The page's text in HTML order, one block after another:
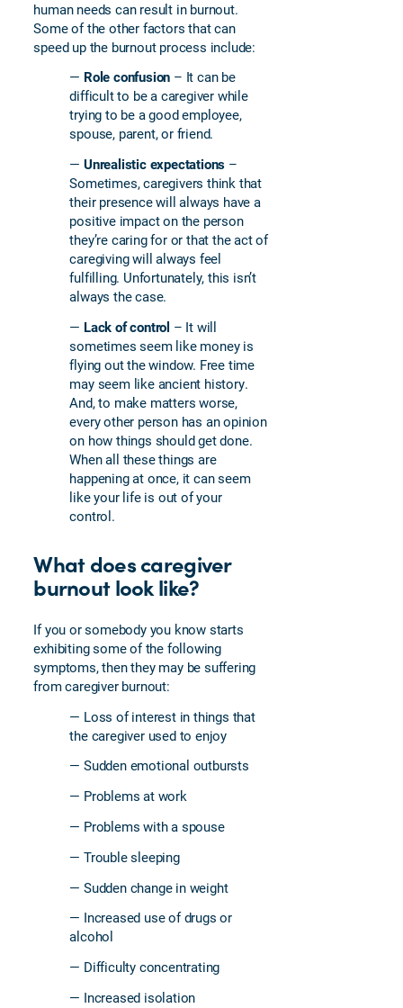
human needs can result in burnout.
Some of the other factors that can
speed up the burnout process include:
— Role confusion – It can be
difficult to be a caregiver while
trying to be a good employee,
spouse, parent, or friend.
— Unrealistic expectations –
Sometimes, caregivers think that
their presence will always have a
positive impact on the person
they’re caring for or that the act of
caregiving will always feel
fulfilling. Unfortunately, this isn’t
always the case.
— Lack of control – It will
sometimes seem like money is
flying out the window. Free time
may seem like ancient history.
And, to make matters worse,
every other person has an opinion
on how things should get done.
When all these things are
happening at once, it can seem
like your life is out of your
control.
What does caregiver
burnout look like?
If you or somebody you know starts
exhibiting some of the following
symptoms, then they may be suffering
from caregiver burnout:
— Loss of interest in things that
the caregiver used to enjoy
— Sudden emotional outbursts
— Problems at work
— Problems with a spouse
— Trouble sleeping
— Sudden change in weight
— Increased use of drugs or
alcohol
— Difficulty concentrating
— Increased isolation